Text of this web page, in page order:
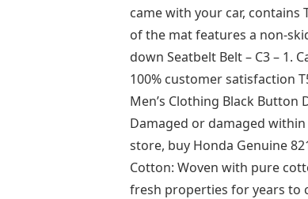
came with your car, contains
of the mat features a non-
down Seatbelt Belt – C3 – 1.
100% customer satisfaction
Men’s Clothing Black
Damaged or damaged
store, buy Honda Genuine
Cotton: Woven with pure
fresh properties for years to